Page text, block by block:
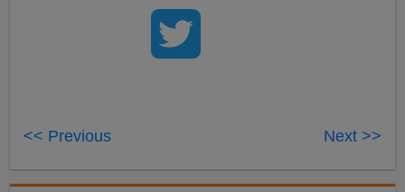
<< Previous Next >>